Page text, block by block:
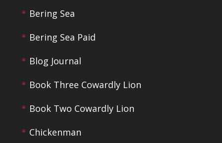
Bering Sea
Bering Sea Paid
Blog Journal
Book Three Cowardly Lion
Book Two Cowardly Lion
Chickenman